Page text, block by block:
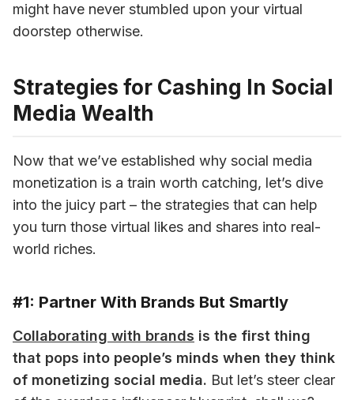
might have never stumbled upon your virtual
doorstep otherwise.
Strategies for Cashing In Social
Media Wealth
Now that we’ve established why social media
monetization is a train worth catching, let’s dive
into the juicy part – the strategies that can help
you turn those virtual likes and shares into real-
world riches.
#1: Partner With Brands But Smartly
Collaborating with brands is the first thing
that pops into people’s minds when they think
of monetizing social media. But let’s steer clear